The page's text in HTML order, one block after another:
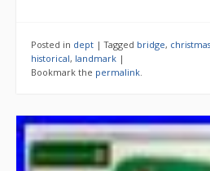
Posted in dept |Tagged bridge, christmas
historical, landmark |
Bookmark the permalink.